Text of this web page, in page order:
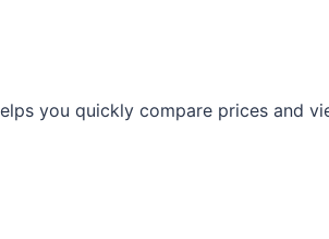
you quickly compare prices and